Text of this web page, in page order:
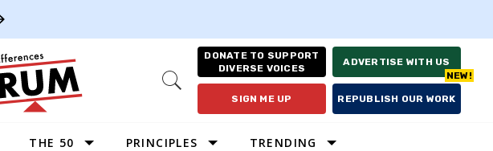
Open
DONATE TO SUPPORT
DIVERSE VOICES
ADVERTISE WITH US
SIGN ME UP REPUBLISH OUR WORK
THE 50 PRINCIPLES TRENDING